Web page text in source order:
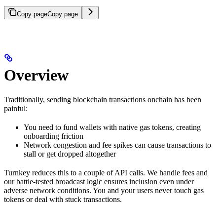
Copy pageCopy page
Overview
Traditionally, sending blockchain transactions onchain has been
painful:
You need to fund wallets with native gas tokens, creating
onboarding friction
Network congestion and fee spikes can cause transactions to
stall or get dropped altogether
Turnkey reduces this to a couple of API calls. We handle fees and
our battle-tested broadcast logic ensures inclusion even under
adverse network conditions. You and your users never touch gas
tokens or deal with stuck transactions.